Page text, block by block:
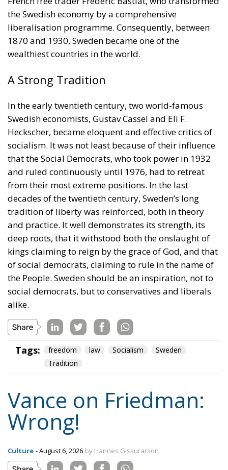
A Strong Tradition
In the early twentieth century, two world-famous
Swedish economists, Gustav Cassel and Eli F.
socialism. It was not least because of their influence
and ruled continuously until 1976, had to retreat
from their most extreme positions. In the last
decades of the twentieth century, Sweden’s long
tradition of liberty was reinforced, both in theory
and practice. It well demonstrates its strength, its
deep roots, that it withstood both the onslaught of
kings claiming to reign by the grace of God, and that
of social democrats, claiming to rule in the name of
the People. Sweden should be an inspiration, not to
social democrats, but to conservatives and liberals
alike.
Tags:
Tradition
Vance on Friedman:
Wrong!
Tags: community